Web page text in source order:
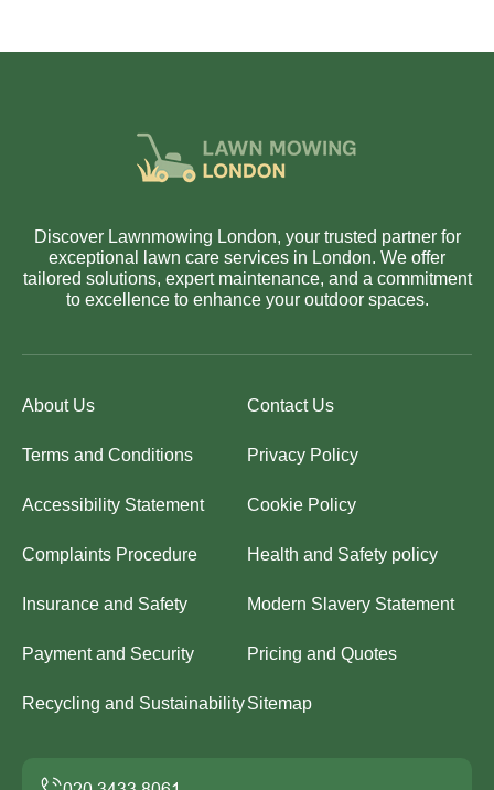
Discover Lawnmowing London, your trusted partner for
exceptional lawn care services in London. We offer
tailored solutions, expert maintenance, and a commitment
to excellence to enhance your outdoor spaces.
About Us Contact Us
Terms and Conditions Privacy Policy
Accessibility Statement Cookie Policy
Complaints Procedure Health and Safety policy
Insurance and Safety Modern Slavery Statement
Payment and Security Pricing and Quotes
Recycling and SustainabilitySitemap